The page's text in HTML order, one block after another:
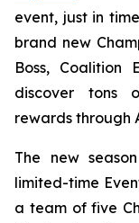
event, just in
brand new
Boss, Coalition
discover tons
rewards through
The new
limited-time
a team of five